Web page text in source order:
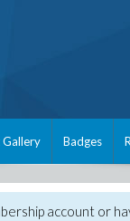
Badges
account or